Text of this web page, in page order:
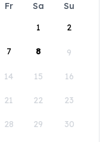
Fr Sa
Su
1
2
7 8 9
14 15 16
21 22 23
28 29 30